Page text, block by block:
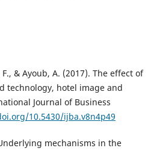
& Ayoub, A. (2017). The effect of
technology, hotel image and
Journal of Business
10.5430/ijba.v8n4p49
mechanisms in the